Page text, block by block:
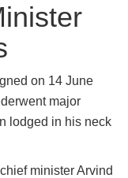
on 14 June
major
lodged in his neck
minister Arvind